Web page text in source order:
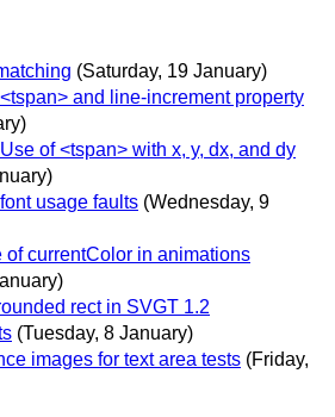
(Saturday, 19 January)
and line-increment property
of <tspan> with x, y, dx, and dy
usage faults (Wednesday, 9
of currentColor in animations
rect in SVGT 1.2
(Tuesday, 8 January)
images for text area tests (Friday,